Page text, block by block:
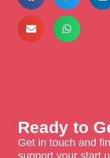
Ready to
Get in touch and
support your start